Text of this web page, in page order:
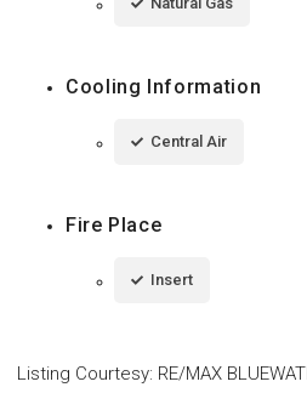
Cooling Information
Central Air
Fire Place
Insert
Listing Courtesy: RE/MAX